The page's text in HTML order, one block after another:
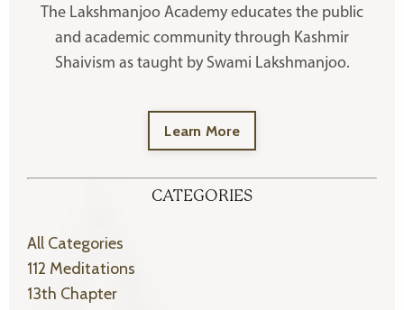
The Lakshmanjoo Academy educates the public
and academic community through Kashmir
Shaivism as taught by Swami Lakshmanjoo.
Learn More
CATEGORIES
All Categories
112 Meditations
13th Chapter